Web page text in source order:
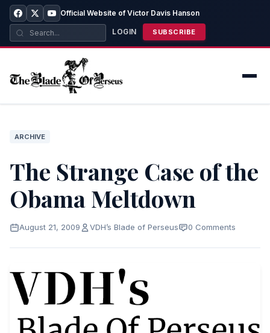
Official Website of Victor Davis Hanson
LOGIN SUBSCRIBE
ARCHIVE
The Strange Case of the
Obama Meltdown
August 21, 2009 VDH’s Blade of Perseus 0 Comments